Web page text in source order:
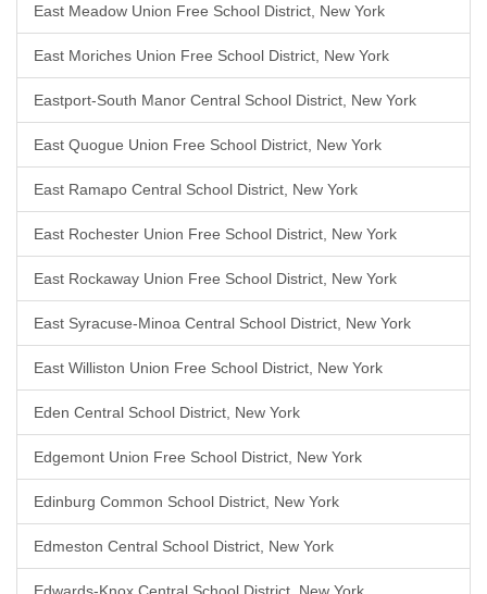
East Meadow Union Free School District, New York
East Moriches Union Free School District, New York
Eastport-South Manor Central School District, New York
East Quogue Union Free School District, New York
East Ramapo Central School District, New York
East Rochester Union Free School District, New York
East Rockaway Union Free School District, New York
East Syracuse-Minoa Central School District, New York
East Williston Union Free School District, New York
Eden Central School District, New York
Edgemont Union Free School District, New York
Edinburg Common School District, New York
Edmeston Central School District, New York